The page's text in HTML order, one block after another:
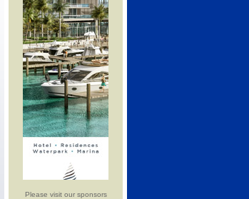
Please visit our sponsors